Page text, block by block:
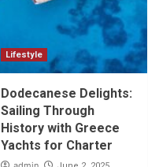
Lifestyle
Dodecanese Delights:
Sailing Through
History with Greece
Yachts for Charter